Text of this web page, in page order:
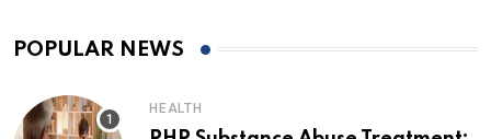
POPULAR NEWS
HEALTH